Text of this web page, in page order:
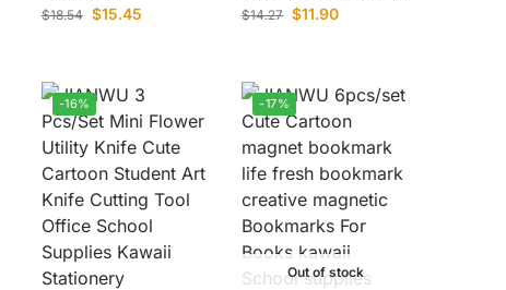
$18.54 $15.45 $14.27 $11.90
-16% -17%
Out of stock